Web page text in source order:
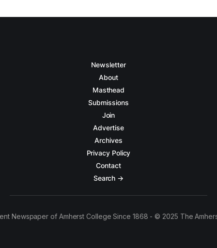
Newsletter
About
Masthead
Submissions
Join
Advertise
Archives
Privacy Policy
Contact
Search →
Newspaper of Amherst College Since 1868 - © 2025 The